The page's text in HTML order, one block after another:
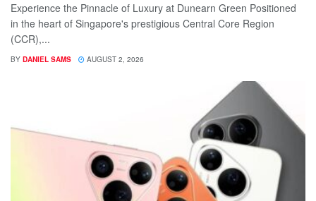
Experience the Pinnacle of Luxury at Dunearn Green Positioned
in the heart of Singapore's prestigious Central Core Region
(CCR),...
BY DANIEL SAMS AUGUST 2, 2026